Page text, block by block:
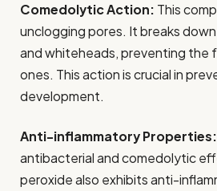
Comedolytic Action: This
unclogging pores. It breaks
and whiteheads, preventing the
ones. This action is crucial in
development.
Anti-inflammatory Properties:
antibacterial and comedolytic
peroxide also exhibits anti-